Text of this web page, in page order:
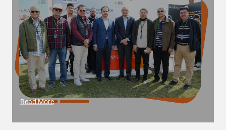
Read More